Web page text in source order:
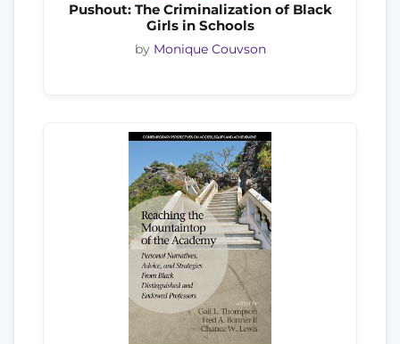
Pushout: The Criminalization of Black
Girls in Schools
by Monique Couvson